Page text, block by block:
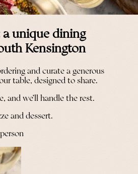
a unique dining
Kensington
and curate a generous
table, designed to share.
and we’ll handle the rest.
and dessert.